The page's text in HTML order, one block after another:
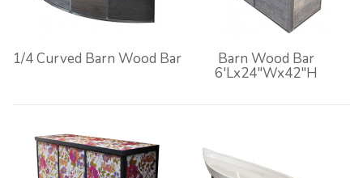
1/4 Curved Barn Wood Bar Barn Wood Bar
6'Lx24"Wx42"H